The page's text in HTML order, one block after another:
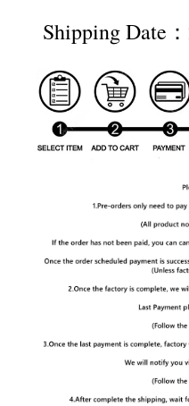
Shipping Date